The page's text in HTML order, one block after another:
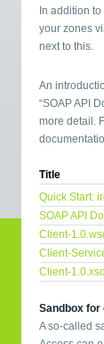
In addition
your zones
next to this.
An
“SOAP API
more detail.
Title
Quick Start:
SOAP API
Client-
Client-
Client-1.0.xsd
Sandbox for
A so-called